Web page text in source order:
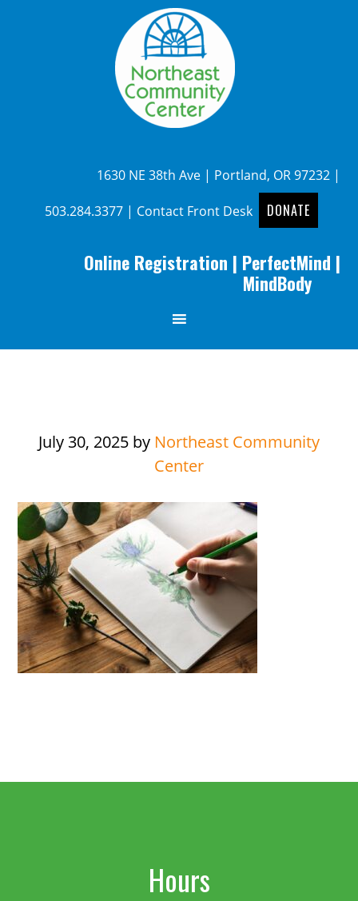
1630 NE 38th Ave | Portland, OR 97232 |
503.284.3377| Contact Front Desk DONATE
Online Registration | PerfectMind |
MindBody
July 30, 2025 by Northeast Community
Center
Hours